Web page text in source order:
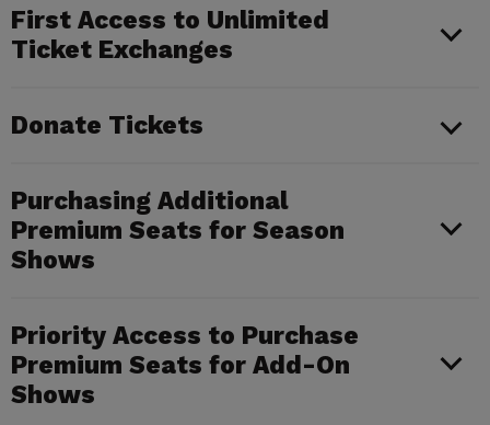
First Access to Unlimited
Ticket Exchanges
Donate Tickets
Purchasing Additional
Premium Seats for Season
Shows
Priority Access to Purchase
Premium Seats for Add-On
Shows